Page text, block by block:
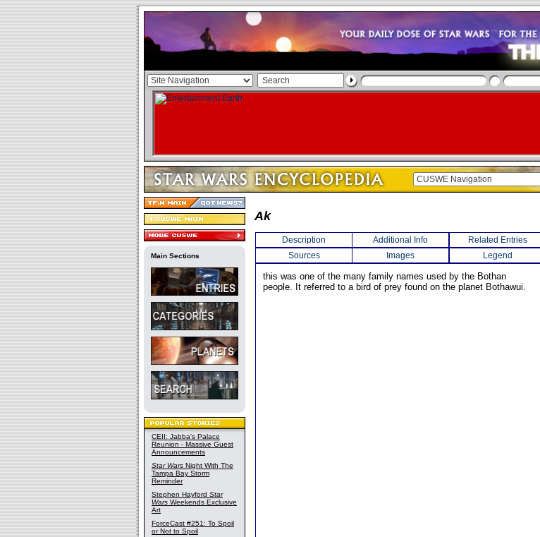
Main Sections
CEII: Jabba's Palace
Reunion - Massive Guest
Announcements
Star Wars Night With The
Tampa Bay Storm
Reminder
Stephen Hayford Star
Wars Weekends Exclusive
Art
ForceCast #251: To Spoil
or Not to Spoil
Ak
Description Additional Info
Related Entries
Sources
Images Legend
this was one of the many family names used by the Bothan
people. It referred to a bird of prey found on the planet Bothawui.